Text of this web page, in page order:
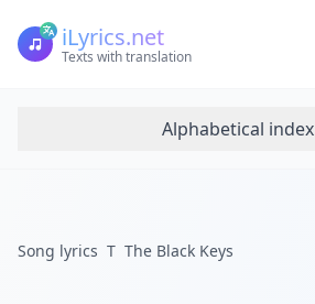
iLyrics.net
Texts with translation
Alphabetical index
Song lyrics T The Black Keys